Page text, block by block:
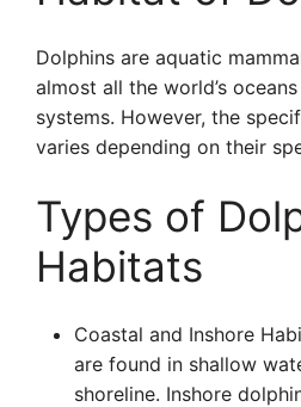
Dolphins are aquatic
almost all the world’s
systems. However, the
varies depending on their
Types of
Habitats
Coastal and Inshore
are found in shallow
shoreline. Inshore